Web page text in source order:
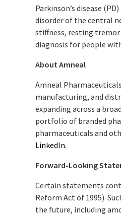
Parkinson’s disease
disorder of the central
stiffness, resting tremor
diagnosis for people
About Amneal
Amneal
manufacturing, and
expanding across a
portfolio of branded
pharmaceuticals and
LinkedIn.
Forward-Looking
Certain statements
Reform Act of 1995).
the future, including